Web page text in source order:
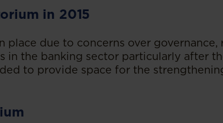
in 2015
place due to concerns over governance,
in the banking sector particularly after
to provide space for the